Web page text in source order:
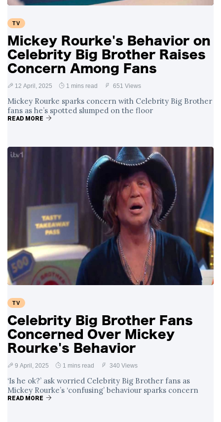
TV
Mickey Rourke's Behavior on
Celebrity Big Brother Raises
Concern Among Fans
12 April, 2025 1 mins read 651 Views
Mickey Rourke sparks concern with Celebrity Big Brother
fans as he’s spotted slumped on the floor
READ MORE
TV
Celebrity Big Brother Fans
Concerned Over Mickey
Rourke's Behavior
9 April, 2025 1 mins read 340 Views
‘Is he ok?’ ask worried Celebrity Big Brother fans as
Mickey Rourke’s ‘confusing’ behaviour sparks concern
READ MORE